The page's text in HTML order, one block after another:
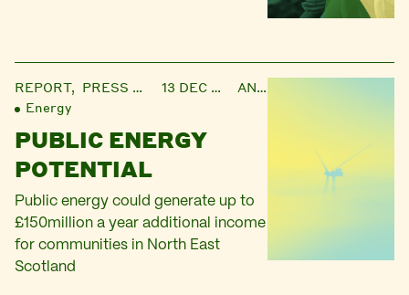
REPORT, PRESS RELEASE 13 DEC 2023
ANNIE
Energy
PUBLIC ENERGY
POTENTIAL
Public energy could generate up to
£150million a year additional income
for communities in North East
Scotland